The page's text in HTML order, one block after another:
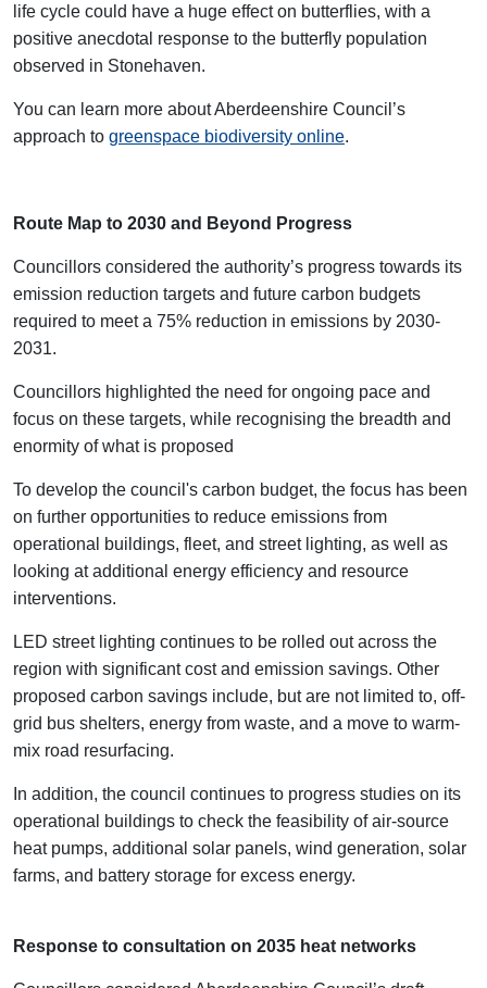
life cycle could have a huge effect on butterflies, with a
positive anecdotal response to the butterfly population
observed in Stonehaven.
You can learn more about Aberdeenshire Council’s
approach to greenspace biodiversity online.
Route Map to 2030 and Beyond Progress
Councillors considered the authority’s progress towards its
emission reduction targets and future carbon budgets
required to meet a 75% reduction in emissions by 2030-
2031.
Councillors highlighted the need for ongoing pace and
focus on these targets, while recognising the breadth and
enormity of what is proposed
To develop the council's carbon budget, the focus has been
on further opportunities to reduce emissions from
operational buildings, fleet, and street lighting, as well as
looking at additional energy efficiency and resource
interventions.
LED street lighting continues to be rolled out across the
region with significant cost and emission savings. Other
proposed carbon savings include, but are not limited to, off-
grid bus shelters, energy from waste, and a move to warm-
mix road resurfacing.
In addition, the council continues to progress studies on its
operational buildings to check the feasibility of air-source
heat pumps, additional solar panels, wind generation, solar
farms, and battery storage for excess energy.
Response to consultation on 2035 heat networks